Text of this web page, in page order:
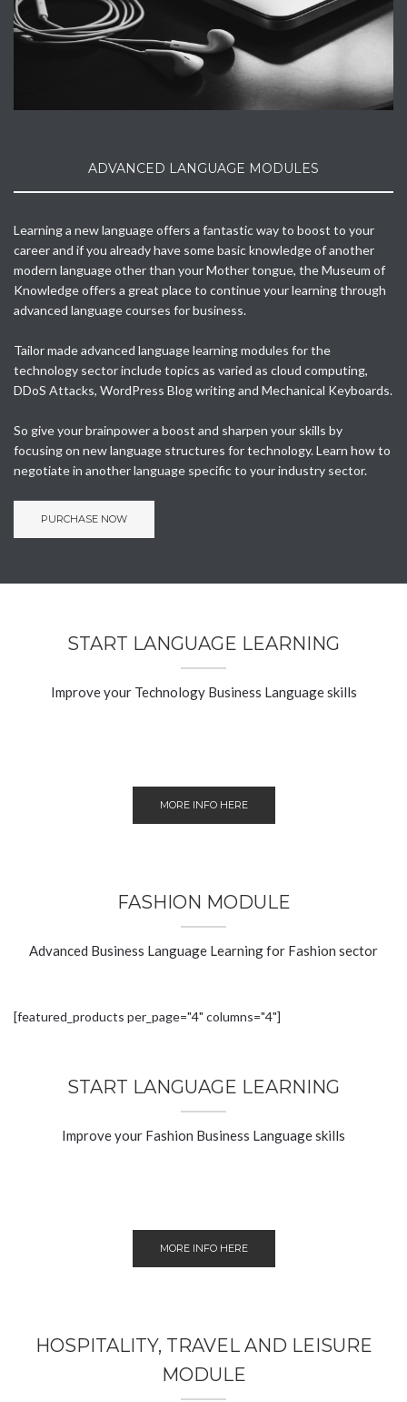
ADVANCED LANGUAGE MODULES
Learning a new language offers a fantastic way to boost to your
career and if you already have some basic knowledge of another
modern language other than your Mother tongue, the Museum of
Knowledge offers a great place to continue your learning through
advanced language courses for business.
Tailor made advanced language learning modules for the
technology sector include topics as varied as cloud computing,
DDoS Attacks, WordPress Blog writing and Mechanical Keyboards.
So give your brainpower a boost and sharpen your skills by
focusing on new language structures for technology. Learn how to
negotiate in another language specific to your industry sector.
PURCHASE NOW
START LANGUAGE LEARNING
Improve your Technology Business Language skills
MORE INFO HERE
FASHION MODULE
Advanced Business Language Learning for Fashion sector
[featured_products per_page="4" columns="4"]
START LANGUAGE LEARNING
Improve your Fashion Business Language skills
MORE INFO HERE
HOSPITALITY, TRAVEL AND LEISURE
MODULE